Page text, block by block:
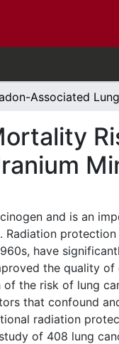
and is an
Radiation
have
the quality
of the risk of lung
that confound
radiation
of 408 lung